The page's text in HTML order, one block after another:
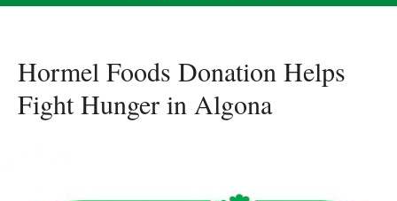
Hormel Foods Donation Helps
Fight Hunger in Algona